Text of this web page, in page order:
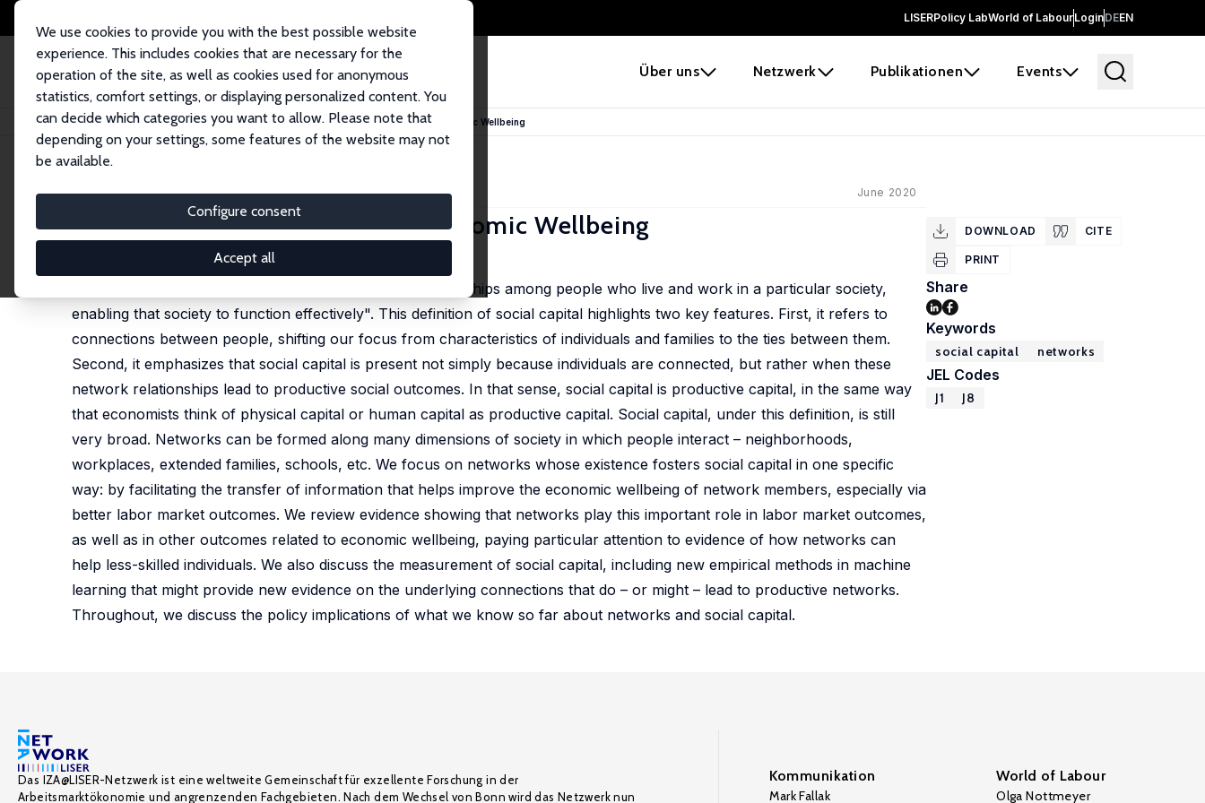
LISERPolicy LabWorld of LabourLoginDEEN
Über uns Netzwerk Publikationen Events
We use cookies to provide you with the best possible website
experience. This includes cookies that are necessary for the
operation of the site, as well as cookies used for anonymous
statistics, comfort settings, or displaying personalized content. You
can decide which categories you want to allow. Please note that
depending on your settings, some features of the website may not
be available.
Configure consent
Accept all
Startseite Publikationen IZA Discussion Papers Social Capital, Networks, and Economic Wellbeing
IZA Discussion Paper No. 13413 June 2020
Social Capital, Networks, and Economic Wellbeing
David Neumark
One definition of social capital is the "networks of relationships among people who live and work in a particular society,
enabling that society to function effectively". This definition of social capital highlights two key features. First, it refers to
connections between people, shifting our focus from characteristics of individuals and families to the ties between them.
Second, it emphasizes that social capital is present not simply because individuals are connected, but rather when these
network relationships lead to productive social outcomes. In that sense, social capital is productive capital, in the same way
that economists think of physical capital or human capital as productive capital. Social capital, under this definition, is still
very broad. Networks can be formed along many dimensions of society in which people interact – neighborhoods,
workplaces, extended families, schools, etc. We focus on networks whose existence fosters social capital in one specific
way: by facilitating the transfer of information that helps improve the economic wellbeing of network members, especially via
better labor market outcomes. We review evidence showing that networks play this important role in labor market outcomes,
as well as in other outcomes related to economic wellbeing, paying particular attention to evidence of how networks can
help less-skilled individuals. We also discuss the measurement of social capital, including new empirical methods in machine
learning that might provide new evidence on the underlying connections that do – or might – lead to productive networks.
Throughout, we discuss the policy implications of what we know so far about networks and social capital.
DOWNLOAD CITE
PRINT
Share
Keywords
social capital networks
JEL Codes
J1 J8
Das IZA@LISER-Netzwerk ist eine weltweite Gemeinschaft für exzellente Forschung in der
Arbeitsmarktökonomie und angrenzenden Fachgebieten. Nach dem Wechsel von Bonn wird das Netzwerk nun
Kommunikation
Mark Fallak
World of Labour
Olga Nottmeyer